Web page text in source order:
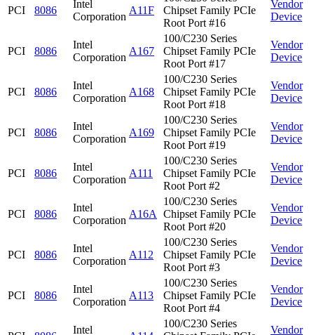
PCI 8086
Intel
Corporation
A11F
Chipset Family PCIe
Root Port #16
Vendor
Device
PCI 8086
Intel
Corporation
A167
100/C230 Series
Chipset Family PCIe
Root Port #17
Vendor
Device
PCI 8086
Intel
Corporation
A168
100/C230 Series
Chipset Family PCIe
Root Port #18
Vendor
Device
PCI 8086
Intel
Corporation
A169
100/C230 Series
Chipset Family PCIe
Root Port #19
Vendor
Device
PCI 8086
Intel
Corporation
A111
100/C230 Series
Chipset Family PCIe
Root Port #2
Vendor
Device
PCI 8086
Intel
Corporation
A16A
100/C230 Series
Chipset Family PCIe
Root Port #20
Vendor
Device
PCI 8086
Intel
Corporation
A112
100/C230 Series
Chipset Family PCIe
Root Port #3
Vendor
Device
PCI 8086
Intel
Corporation
A113
100/C230 Series
Chipset Family PCIe
Root Port #4
Vendor
Device
Intel
100/C230 Series
Vendor